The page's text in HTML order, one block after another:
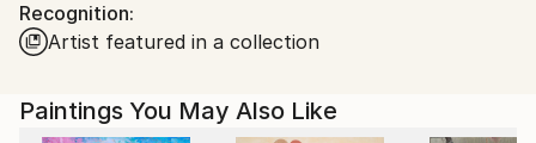
without limits or certainties.
The color is imposing the pace of the work ,
techniques that give shape to the chromatic melody
that I compose .
Recognition:
Artist featured in a collection
Paintings You May Also Like